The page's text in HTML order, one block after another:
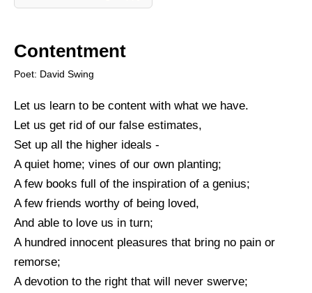
Contentment
Poet: David Swing
Let us learn to be content with what we have.
Let us get rid of our false estimates,
Set up all the higher ideals -
A quiet home; vines of our own planting;
A few books full of the inspiration of a genius;
A few friends worthy of being loved,
And able to love us in turn;
A hundred innocent pleasures that bring no pain or
remorse;
A devotion to the right that will never swerve;